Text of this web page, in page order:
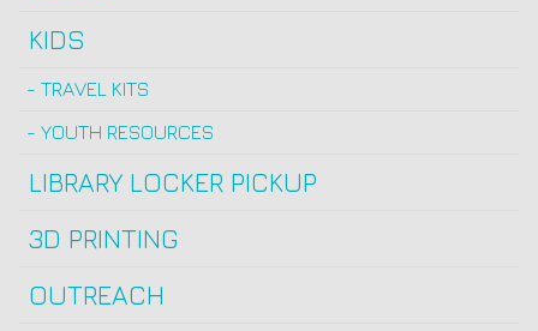
KIDS
TRAVEL KITS
YOUTH RESOURCES
LIBRARY LOCKER PICKUP
3D PRINTING
OUTREACH